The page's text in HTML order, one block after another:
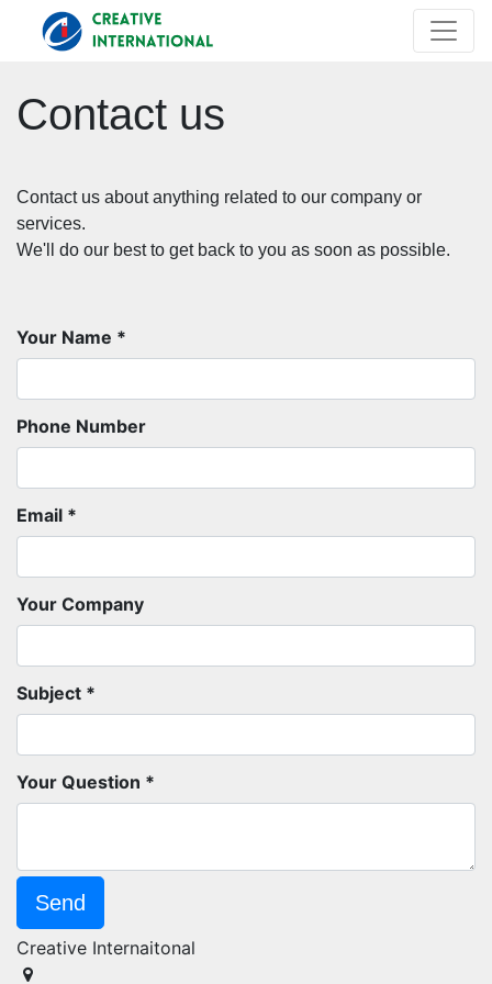
Contact us
Contact us about anything related to our company or
services.
We'll do our best to get back to you as soon as possible.
Your Name
Phone Number
Email
Your Company
Subject
Your Question
Send
Creative Internaitonal